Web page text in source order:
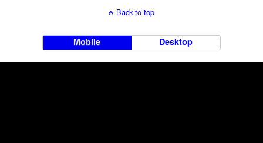
Back to top
Mobile Desktop